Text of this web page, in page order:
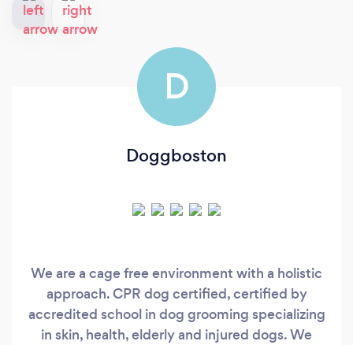
D
Doggboston
We are a cage free environment with a holistic
approach. CPR dog certified, certified by
accredited school in dog grooming specializing
in skin, health, elderly and injured dogs. We